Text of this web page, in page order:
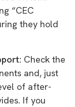
“CEC
they hold
Check the
and, just
of after-
If you